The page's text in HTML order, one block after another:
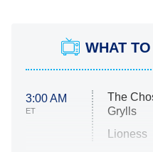
WHAT
3:00 AM
ET
The
Grylls
Lioness